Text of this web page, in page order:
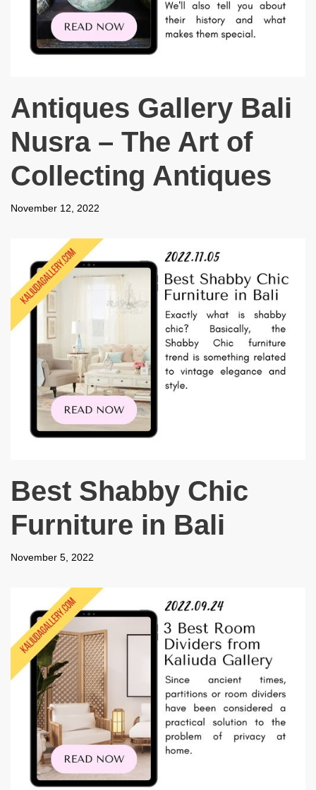
Antiques Gallery Bali
Nusra – The Art of
Collecting Antiques
November 12, 2022
Best Shabby Chic
Furniture in Bali
November 5, 2022